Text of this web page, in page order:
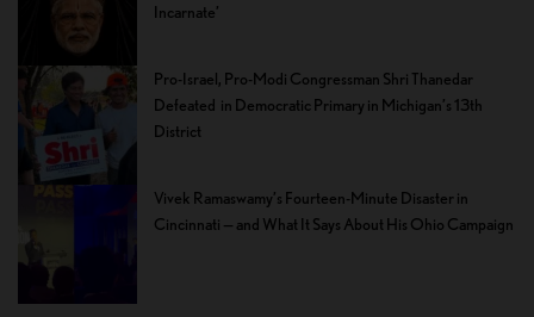
Incarnate’
Pro-Israel, Pro-Modi Congressman Shri Thanedar
Defeated in Democratic Primary in Michigan’s 13th
District
Vivek Ramaswamy’s Fourteen-Minute Disaster in
Cincinnati — and What It Says About His Ohio Campaign